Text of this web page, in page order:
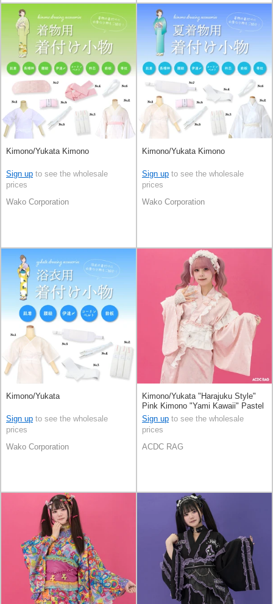
Kimono/Yukata Kimono
Sign up to see the wholesale
prices
Wako Corporation
Kimono/Yukata Kimono
Sign up to see the wholesale
prices
Wako Corporation
Kimono/Yukata
Sign up to see the wholesale
prices
Wako Corporation
Kimono/Yukata "Harajuku Style"
Pink Kimono "Yami Kawaii" Pastel
Sign up to see the wholesale
prices
ACDC RAG